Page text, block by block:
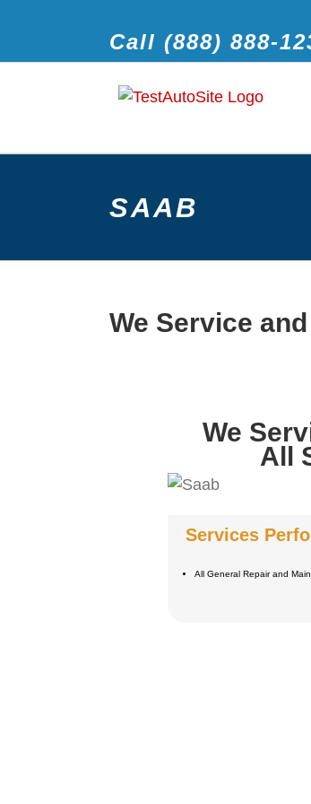
Call (888) 888-
SAAB
We Service
We
All
Services
All General Repair and